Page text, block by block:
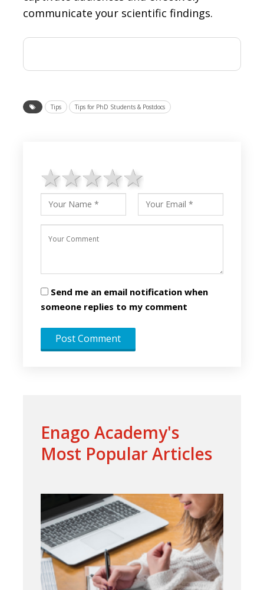
communicate your scientific findings.
Tips Tips for PhD Students & Postdocs
4 stars
3 stars
2 stars
1 star
Send me an email notification when
someone replies to my comment
Enago Academy's
Most Popular Articles